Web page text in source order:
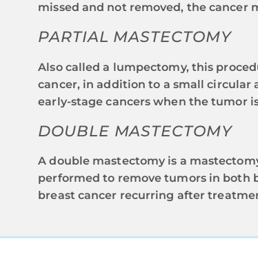
missed and not removed, the cancer
PARTIAL MASTECTOMY
Also called a lumpectomy, this
cancer, in addition to a small circular
early-stage cancers when the tumor
DOUBLE MASTECTOMY
A double mastectomy is a
performed to remove tumors in both
breast cancer recurring after